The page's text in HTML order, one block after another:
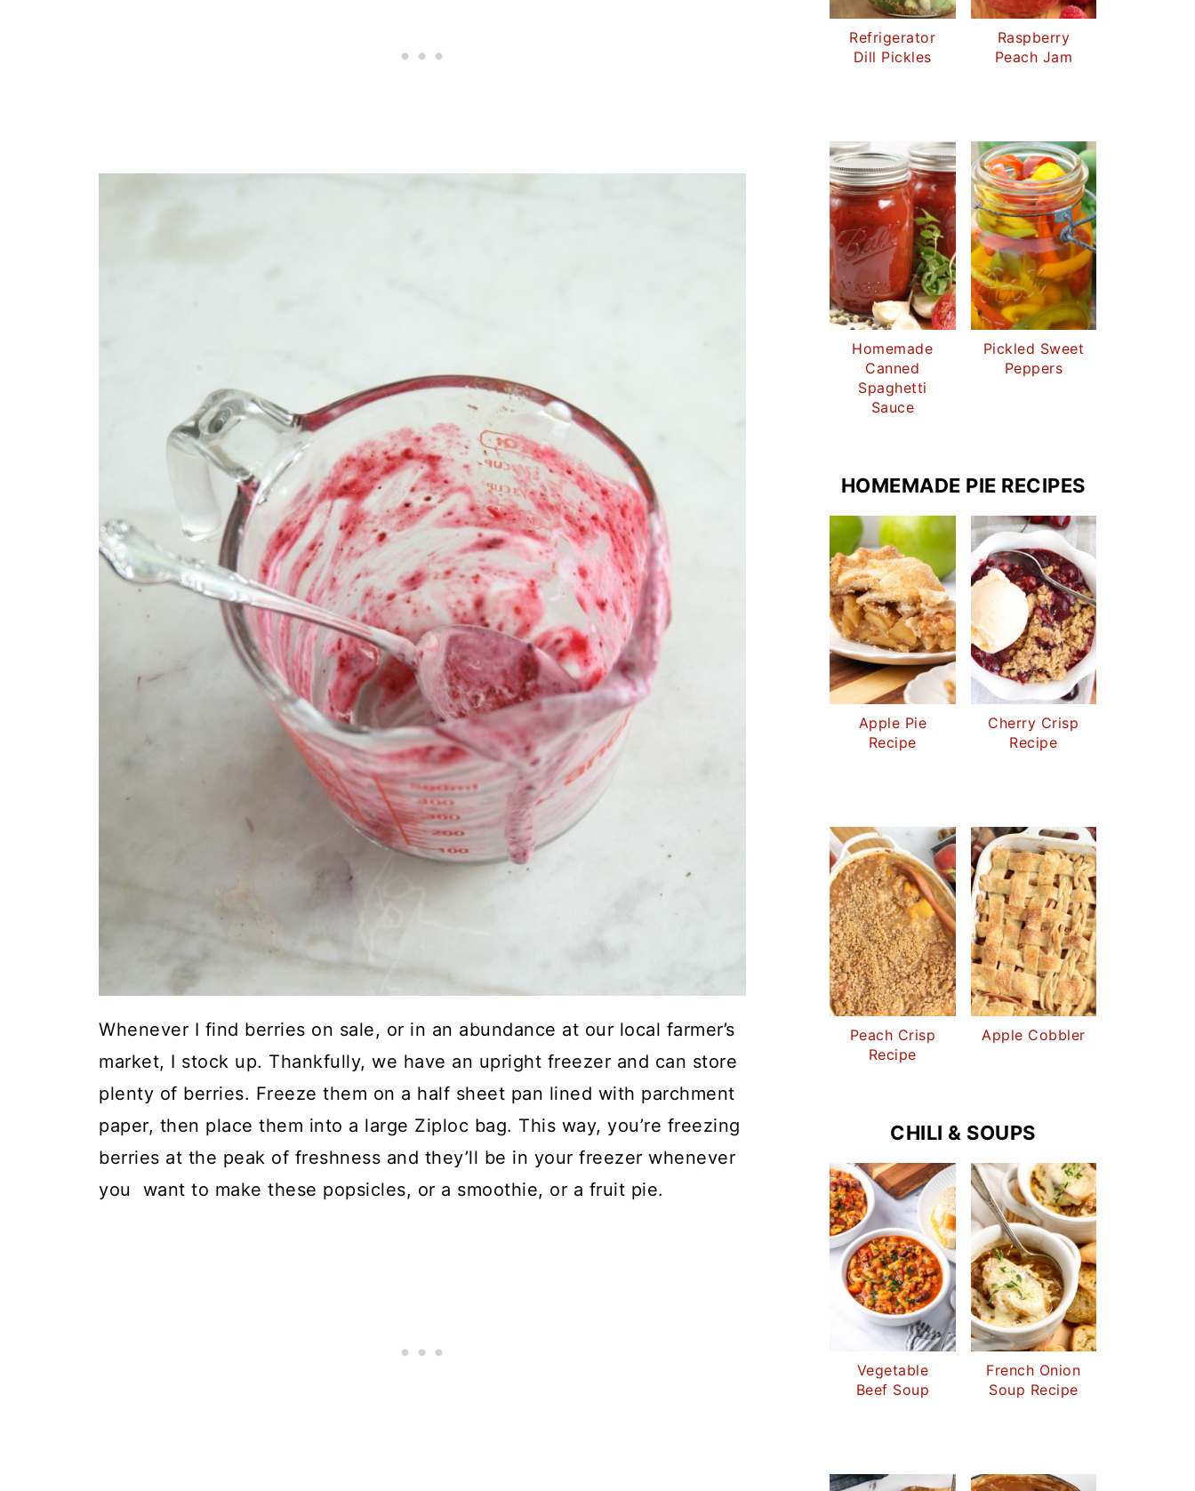
Whenever I find berries on sale, or in an abundance at our local farmer’s
market, I stock up. Thankfully, we have an upright freezer and can store
plenty of berries. Freeze them on a half sheet pan lined with parchment
paper, then place them into a large Ziploc bag. This way, you’re freezing
berries at the peak of freshness and they’ll be in your freezer whenever
you want to make these popsicles, or a smoothie, or a fruit pie.
Refrigerator
Dill Pickles
Raspberry
Peach Jam
Homemade
Canned
Spaghetti
Sauce
Pickled Sweet
Peppers
HOMEMADE PIE RECIPES
Apple Pie
Recipe
Cherry Crisp
Recipe
Peach Crisp
Recipe
Apple Cobbler
CHILI & SOUPS
Vegetable
Beef Soup
French Onion
Soup Recipe